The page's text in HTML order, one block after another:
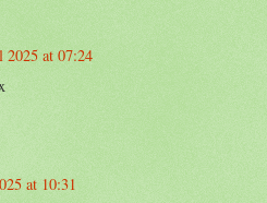
2025 at 07:24
at 10:31